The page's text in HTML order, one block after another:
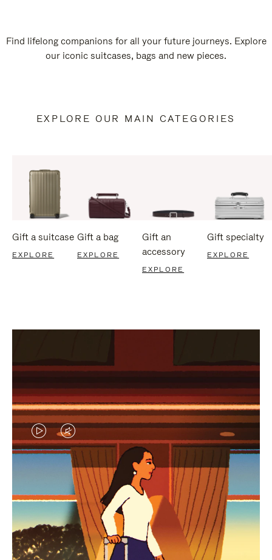
Find lifelong companions for all your future journeys. Explore
our iconic suitcases, bags and new pieces.
EXPLORE OUR MAIN CATEGORIES
Gift a suitcase
EXPLORE
Gift a bag
EXPLORE
Gift an
accessory
EXPLORE
Gift specialty
EXPLORE
VIDEO
IS
PLAYED,
PLEASE
PRESS
TO
VIDEO
IS
MUTED,
PLEASE
PRESS
TO
CURATED GIFT SELECTIONS
Find the perfect companion
for every journey